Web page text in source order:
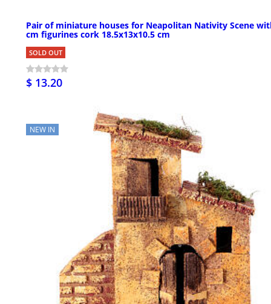
Pair of miniature houses for Neapolitan Nativity Scene
cm figurines cork 18.5x13x10.5 cm
SOLD OUT
$ 13.20
NEW IN